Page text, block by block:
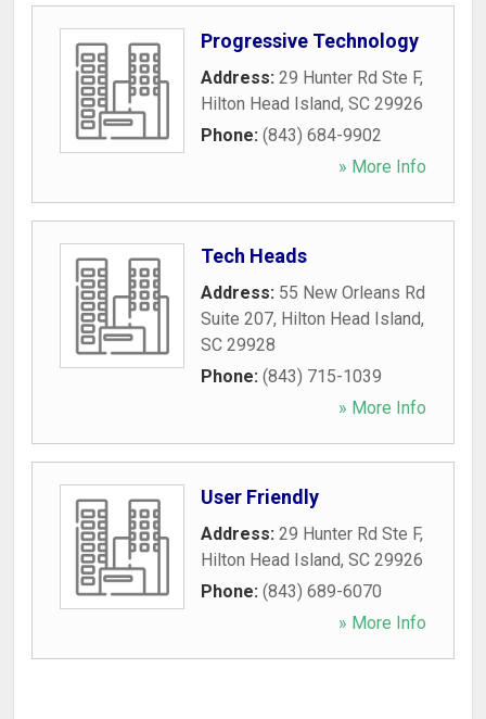
Progressive Technology
Address: 29 Hunter Rd Ste F,
Hilton Head Island, SC 29926
Phone: (843) 684-9902
» More Info
Tech Heads
Address: 55 New Orleans Rd
Suite 207, Hilton Head Island,
SC 29928
Phone: (843) 715-1039
» More Info
User Friendly
Address: 29 Hunter Rd Ste F,
Hilton Head Island, SC 29926
Phone: (843) 689-6070
» More Info